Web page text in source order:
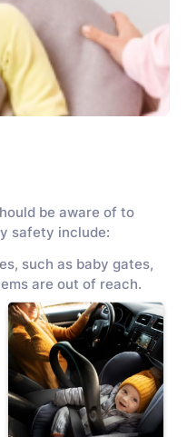
be aware of to
safety include:
such as baby gates,
are out of reach.